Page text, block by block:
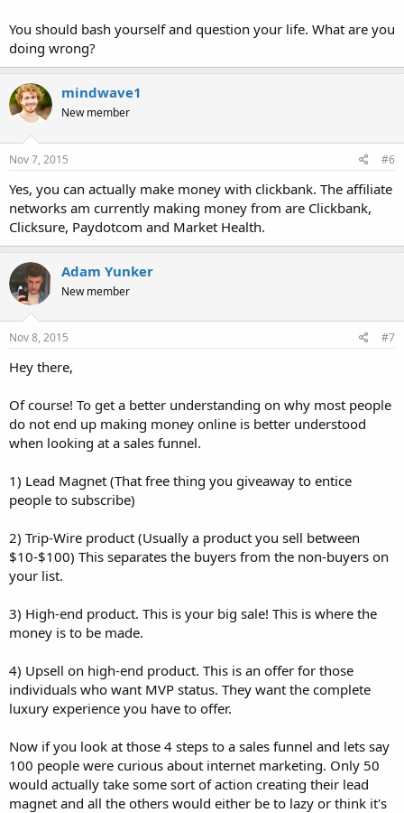
You should bash yourself and question your life. What are you
doing wrong?
mindwave1
New member
Nov 7, 2015 #6
Yes, you can actually make money with clickbank. The affiliate
networks am currently making money from are Clickbank,
Clicksure, Paydotcom and Market Health.
Adam Yunker
New member
Nov 8, 2015 #7
Hey there,
Of course! To get a better understanding on why most people
do not end up making money online is better understood
when looking at a sales funnel.
1) Lead Magnet (That free thing you giveaway to entice
people to subscribe)
2) Trip-Wire product (Usually a product you sell between
$10-$100) This separates the buyers from the non-buyers on
your list.
3) High-end product. This is your big sale! This is where the
money is to be made.
4) Upsell on high-end product. This is an offer for those
individuals who want MVP status. They want the complete
luxury experience you have to offer.
Now if you look at those 4 steps to a sales funnel and lets say
100 people were curious about internet marketing. Only 50
would actually take some sort of action creating their lead
magnet and all the others would either be to lazy or think it's